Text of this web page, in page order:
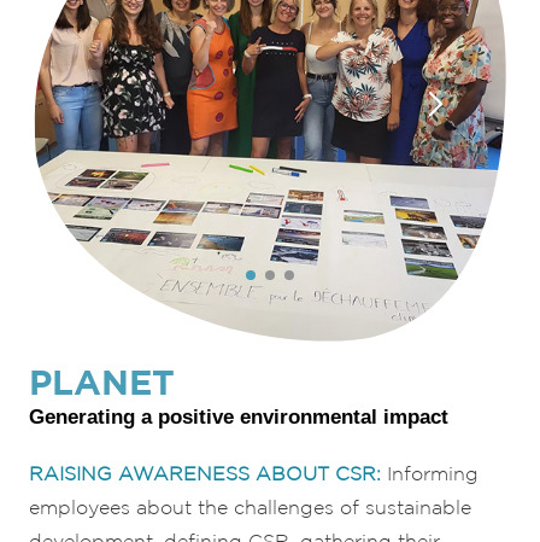
PLANET
Generating a positive environmental impact
RAISING AWARENESS ABOUT CSR: Informing
employees about the challenges of sustainable